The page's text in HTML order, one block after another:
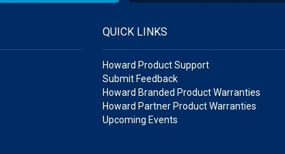
QUICK LINKS
Howard Product Support
Submit Feedback
Howard Branded Product Warranties
Howard Partner Product Warranties
Upcoming Events